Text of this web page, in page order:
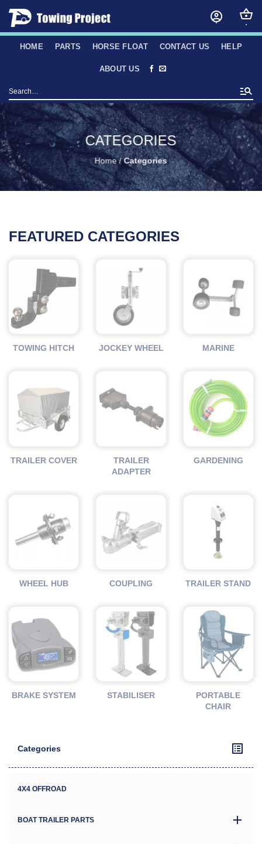
Skip
content
HOME PARTS HORSE FLOAT CONTACT US HELP
ABOUT US
Search
for:
CATEGORIES
Home/Categories
FEATURED CATEGORIES
TOWING HITCH
TRAILER COVER
JOCKEY WHEEL
TRAILER
ADAPTER
MARINE
GARDENING
WHEEL HUB
BRAKE SYSTEM
COUPLING
STABILISER
TRAILER STAND
PORTABLE
CHAIR
Categories
4X4 OFFROAD
BOAT TRAILER PARTS